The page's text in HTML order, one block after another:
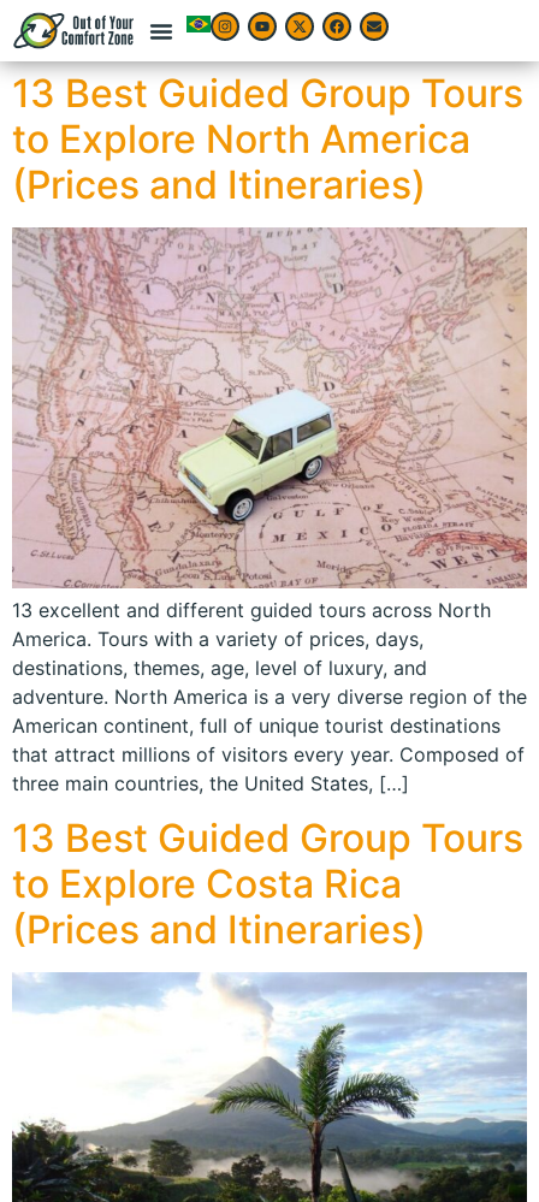
13 Best Guided Group Tours
to Explore North America
(Prices and Itineraries)
13 excellent and different guided tours across North
America. Tours with a variety of prices, days,
destinations, themes, age, level of luxury, and
adventure. North America is a very diverse region of the
American continent, full of unique tourist destinations
that attract millions of visitors every year. Composed of
three main countries, the United States, […]
13 Best Guided Group Tours
to Explore Costa Rica
(Prices and Itineraries)